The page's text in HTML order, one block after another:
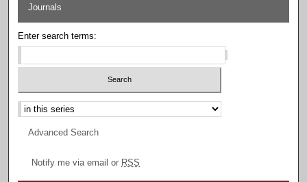
Journals
Enter search terms:
Select context to search:
Advanced Search
Notify me via email or RSS